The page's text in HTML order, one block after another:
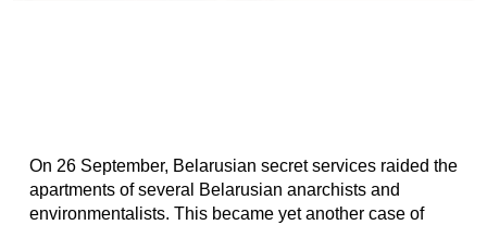
On 26 September, Belarusian secret services raided the
apartments of several Belarusian anarchists and
environmentalists. This became yet another case of